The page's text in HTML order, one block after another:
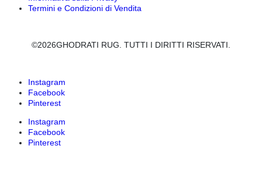
Termini e Condizioni di Vendita
©2026GHODRATI RUG. TUTTI I DIRITTI RISERVATI.
Instagram
Facebook
Pinterest
Instagram
Facebook
Pinterest